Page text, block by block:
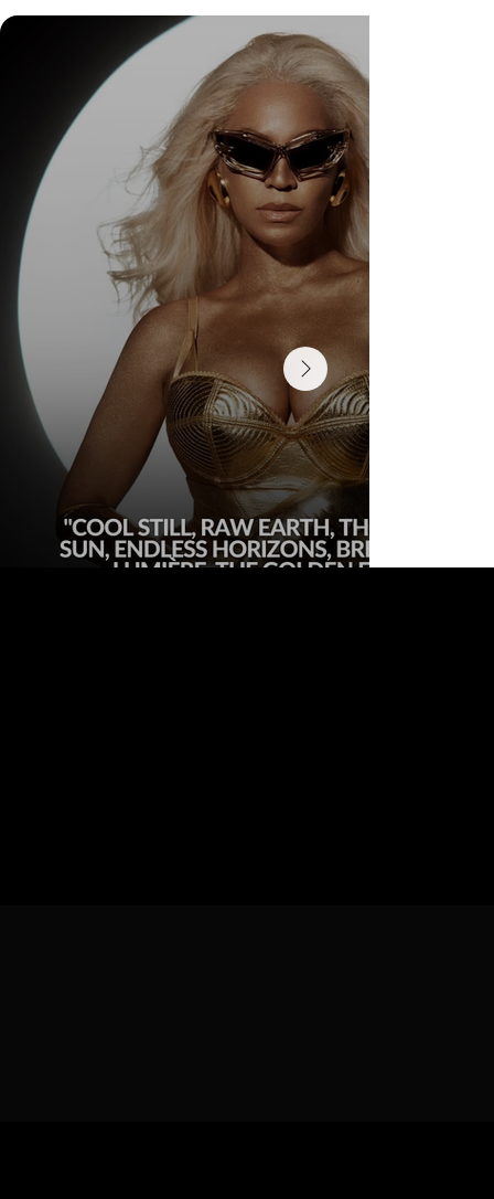
Check Out Exclusive Behind-the-Scenes Photos
from Arezzo's New Mini-Series Starring Sarah
Jessica Parker